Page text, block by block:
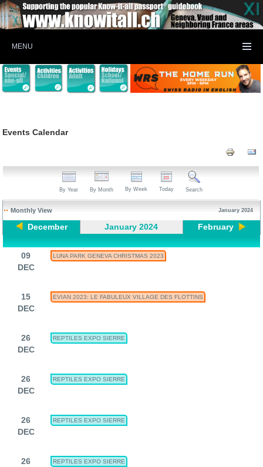
MENU
Events Calendar
By Year By Month By Week Today Search
Monthly View January 2024
December January 2024 February
09
DEC
LUNA PARK GENEVA CHRISTMAS 2023
15
DEC
EVIAN 2023: LE FABULEUX VILLAGE DES FLOTTINS
26
DEC
REPTILES EXPO SIERRE
26
DEC
REPTILES EXPO SIERRE
26
DEC
REPTILES EXPO SIERRE
26
REPTILES EXPO SIERRE